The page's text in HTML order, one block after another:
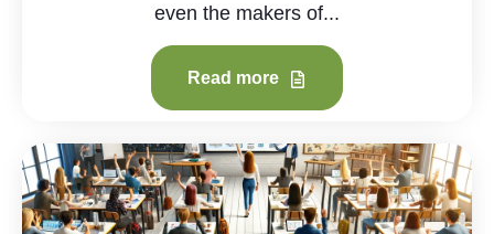
even the makers of...
Read more